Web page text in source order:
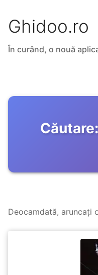
Ghidoo.ro
În curând, o nouă
Căutare:
Deocamdată, aruncați